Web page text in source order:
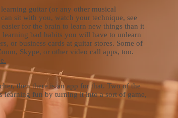
guitar (or any other musical
sit with you, watch your technique, see
for the brain to learn new things than it
bad habits you will have to unlearn
or business cards at guitar stores. Some of
Skype, or other video call apps, too.
then there is an app for that. Two of the
learning fun by turning it into a sort of game,